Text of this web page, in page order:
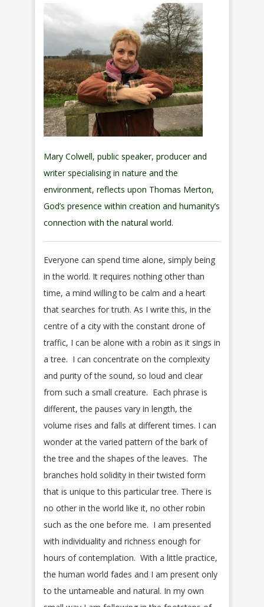
Mary Colwell, public speaker, producer and
writer specialising in nature and the
environment, reflects upon Thomas Merton,
God’s presence within creation and humanity’s
connection with the natural world.
Everyone can spend time alone, simply being
in the world. It requires nothing other than
time, a mind willing to be calm and a heart
that searches for truth. As I write this, in the
centre of a city with the constant drone of
traffic, I can be alone with a robin as it sings in
a tree. I can concentrate on the complexity
and purity of the sound, so loud and clear
from such a small creature. Each phrase is
different, the pauses vary in length, the
volume rises and falls at different times. I can
wonder at the varied pattern of the bark of
the tree and the shapes of the leaves. The
branches hold solidity in their twisted form
that is unique to this particular tree. There is
no other in the world like it, no other robin
such as the one before me. I am presented
with individuality and richness enough for
hours of contemplation. With a little practice,
the human world fades and I am present only
to the untameable and natural. In my own